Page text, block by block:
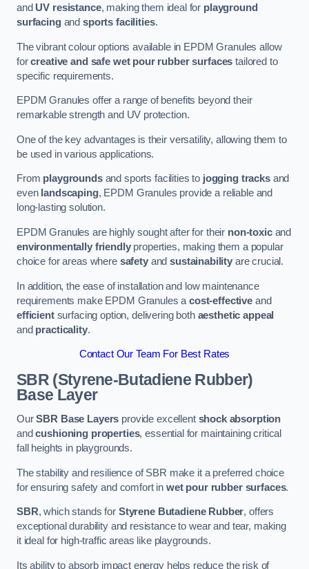
and UV resistance, making them ideal for playground
surfacingand sports facilities.
The vibrant colour options available in EPDM Granules allow
forcreative and safe wet pour rubber surfaces tailored to
specific requirements.
EPDM Granules offer a range of benefits beyond their
remarkable strength and UV protection.
One of the key advantages is their versatility, allowing them to
be used in various applications.
From playgroundsand sports facilities to jogging tracksand
even landscaping, EPDM Granules provide a reliable and
long-lasting solution.
EPDM Granules are highly sought after for their non-toxicand
environmentally friendlyproperties, making them a popular
choice for areas where safetyandsustainability are crucial.
In addition, the ease of installation and low maintenance
requirements make EPDM Granules acost-effective and
efficientsurfacing option, delivering both aesthetic appeal
and practicality.
Contact Our Team For Best Rates
SBR (Styrene-Butadiene Rubber)
Base Layer
OurSBR Base Layers provide excellent shock absorption
andcushioning properties, essential for maintaining critical
fall heights in playgrounds.
The stability and resilience of SBR make it a preferred choice
for ensuring safety and comfort in wet pour rubber surfaces.
SBR, which stands for Styrene Butadiene Rubber, offers
exceptional durability and resistance to wear and tear, making
it ideal for high-traffic areas like playgrounds.
Its ability to absorb impact energy helps reduce the risk of